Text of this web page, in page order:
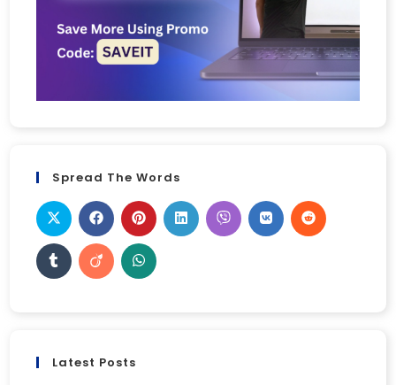
Spread The Words
Latest Posts